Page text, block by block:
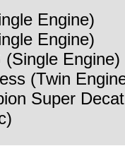
Engine)
Engine)
Engine)
(Twin
Super